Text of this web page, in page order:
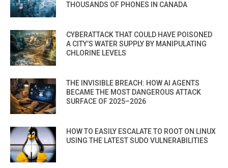
THOUSANDS OF PHONES IN CANADA
CYBERATTACK THAT COULD HAVE POISONED
A CITY’S WATER SUPPLY BY MANIPULATING
CHLORINE LEVELS
THE INVISIBLE BREACH: HOW AI AGENTS
BECAME THE MOST DANGEROUS ATTACK
SURFACE OF 2025–2026
HOW TO EASILY ESCALATE TO ROOT ON LINUX
USING THE LATEST SUDO VULNERABILITIES